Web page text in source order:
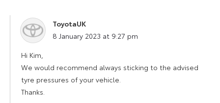
ToyotaUK
says:
8 January 2023 at 9:27 pm
Hi Kim,
We would recommend always sticking to the advised
tyre pressures of your vehicle.
Thanks.